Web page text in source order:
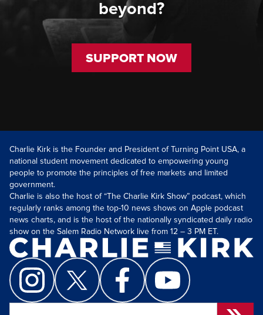
beyond?
SUPPORT NOW
Charlie Kirk is the Founder and President of Turning Point USA, a
national student movement dedicated to empowering young
people to promote the principles of free markets and limited
government.
Charlie is also the host of “The Charlie Kirk Show” podcast, which
regularly ranks among the top-10 news shows on Apple podcast
news charts, and is the host of the nationally syndicated daily radio
show on the Salem Radio Network live from 12 – 3 PM ET.